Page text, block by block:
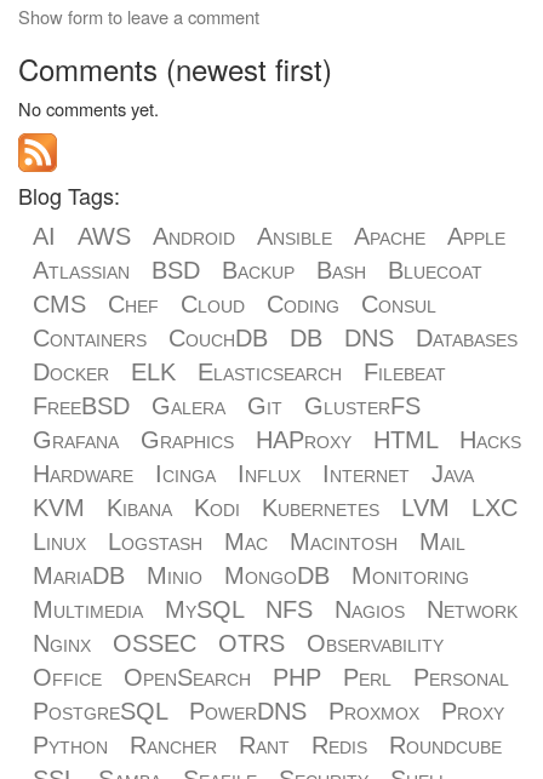
Show form to leave a comment
Comments (newest first)
No comments yet.
Blog Tags:
AI AWS Android Ansible Apache
Apple
Atlassian
BSD Backup Bash
Bluecoat
CMS
Chef Cloud Coding
Consul
Containers
CouchDB DB DNS
Databases
Docker
ELK Elasticsearch
Filebeat
FreeBSD
Galera Git
GlusterFS
Grafana
Graphics HAProxy HTML
Hacks
Hardware
Icinga Influx Internet
Java
KVM
Kibana Kodi Kubernetes LVM
LXC
Linux
Logstash Mac Macintosh
Mail
MariaDB
Minio MongoDB
Monitoring
Multimedia
MySQL NFS Nagios
Network
Nginx
OSSEC OTRS
Observability
Office
OpenSearch PHP Perl
Personal
PostgreSQL
PowerDNS Proxmox
Proxy
Python
Rancher Rant Redis
Roundcube